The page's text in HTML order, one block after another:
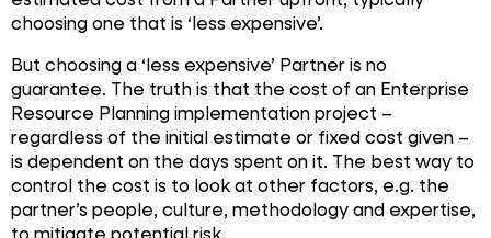
choosing one that is ‘less expensive’.
But choosing a ‘less expensive’ Partner is no
guarantee. The truth is that the cost of an Enterprise
Resource Planning implementation project –
regardless of the initial estimate or fixed cost given –
is dependent on the days spent on it. The best way to
control the cost is to look at other factors, e.g. the
partner’s people, culture, methodology and expertise,
to mitigate potential risk.